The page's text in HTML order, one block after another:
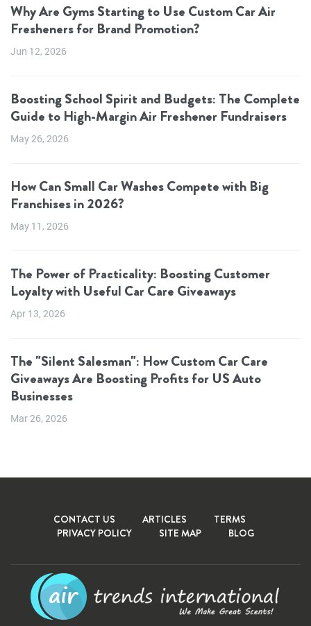
Why Are Gyms Starting to Use Custom Car Air
Fresheners for Brand Promotion?
Jun 12, 2026
Boosting School Spirit and Budgets: The Complete
Guide to High-Margin Air Freshener Fundraisers
May 26, 2026
How Can Small Car Washes Compete with Big
Franchises in 2026?
May 11, 2026
The Power of Practicality: Boosting Customer
Loyalty with Useful Car Care Giveaways
Apr 13, 2026
The "Silent Salesman": How Custom Car Care
Giveaways Are Boosting Profits for US Auto
Businesses
Mar 26, 2026
CONTACT US ARTICLES
TERMS
PRIVACY POLICY
SITE MAP BLOG